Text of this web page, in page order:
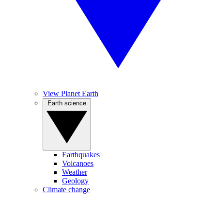
View Planet Earth
Earthquakes
Volcanoes
Weather
Geology
Climate change